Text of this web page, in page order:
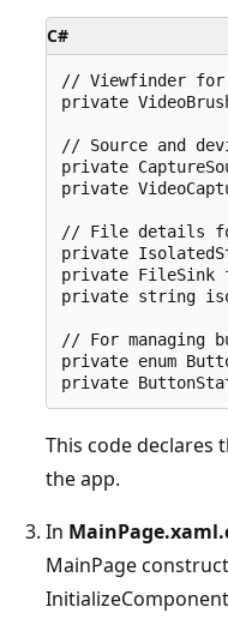
C#
// Viewfinder for
private
// Source and
private
private
// File
private
private FileSink
private string
// For managing
private enum
This code declares
the app.
In
MainPage